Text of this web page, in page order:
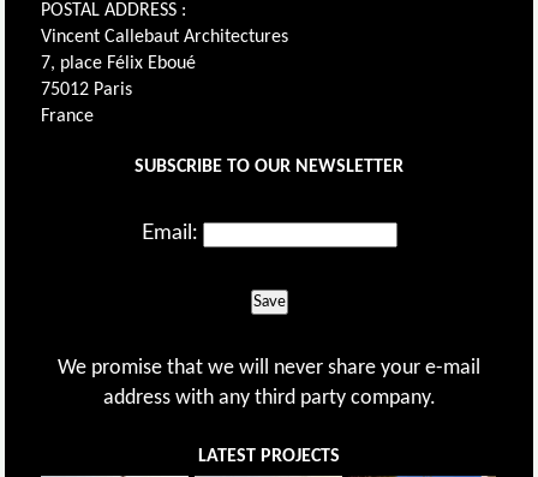
POSTAL ADDRESS :
Vincent Callebaut Architectures
7, place Félix Eboué
75012 Paris
France
SUBSCRIBE TO OUR NEWSLETTER
Email:
Save
We promise that we will never share your e-mail
address with any third party company.
LATEST PROJECTS